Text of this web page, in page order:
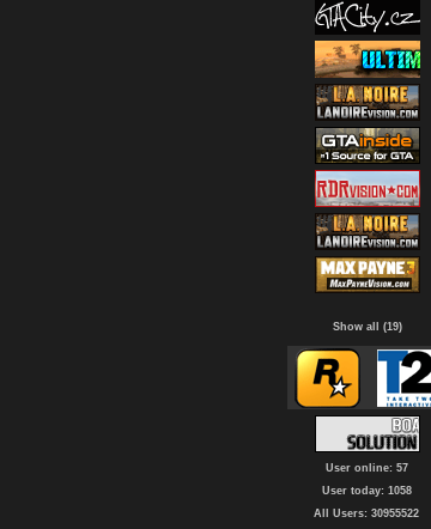
Show all (19)
User online: 57
User today: 1058
All Users: 30955522